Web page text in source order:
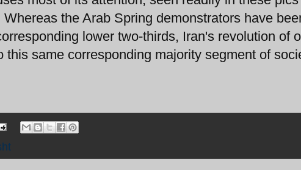
the Arab Spring demonstrators have
lower two-thirds, Iran's revolution of
same corresponding majority segment of